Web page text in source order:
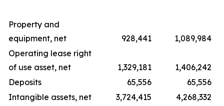
Property and
equipment, net
928,441
1,089,984
Operating lease right
of use asset, net
1,329,181
1,406,242
Deposits
65,556
65,556
Intangible assets, net
3,724,415
4,268,332